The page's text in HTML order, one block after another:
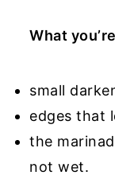
What
small
edges that
the
not wet.